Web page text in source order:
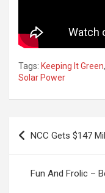
Tags: Keeping It Green,
Solar Power
Post
navigation
NCC Gets $147
Fun And Frolic –